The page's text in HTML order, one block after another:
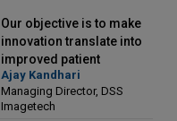
Our objective is to make
innovation translate into
improved patient
outcomes: Ajay Kandhari,
Managing Director, DSS
Imagetech
Ajay Kandhari
Managing Director, DSS
Imagetech